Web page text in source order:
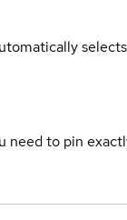
need to pin